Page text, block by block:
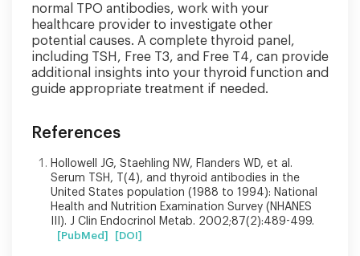
normal TPO antibodies, work with your
healthcare provider to investigate other
potential causes. A complete thyroid panel,
including TSH, Free T3, and Free T4, can provide
additional insights into your thyroid function and
guide appropriate treatment if needed.
References
Hollowell JG, Staehling NW, Flanders WD, et al.
Serum TSH, T(4), and thyroid antibodies in the
United States population (1988 to 1994): National
Health and Nutrition Examination Survey (NHANES
III). J Clin Endocrinol Metab. 2002;87(2):489-499.
[PubMed] [DOI]